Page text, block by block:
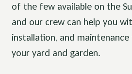
of the few available on the
and our crew can help you
installation, and
your yard and garden.